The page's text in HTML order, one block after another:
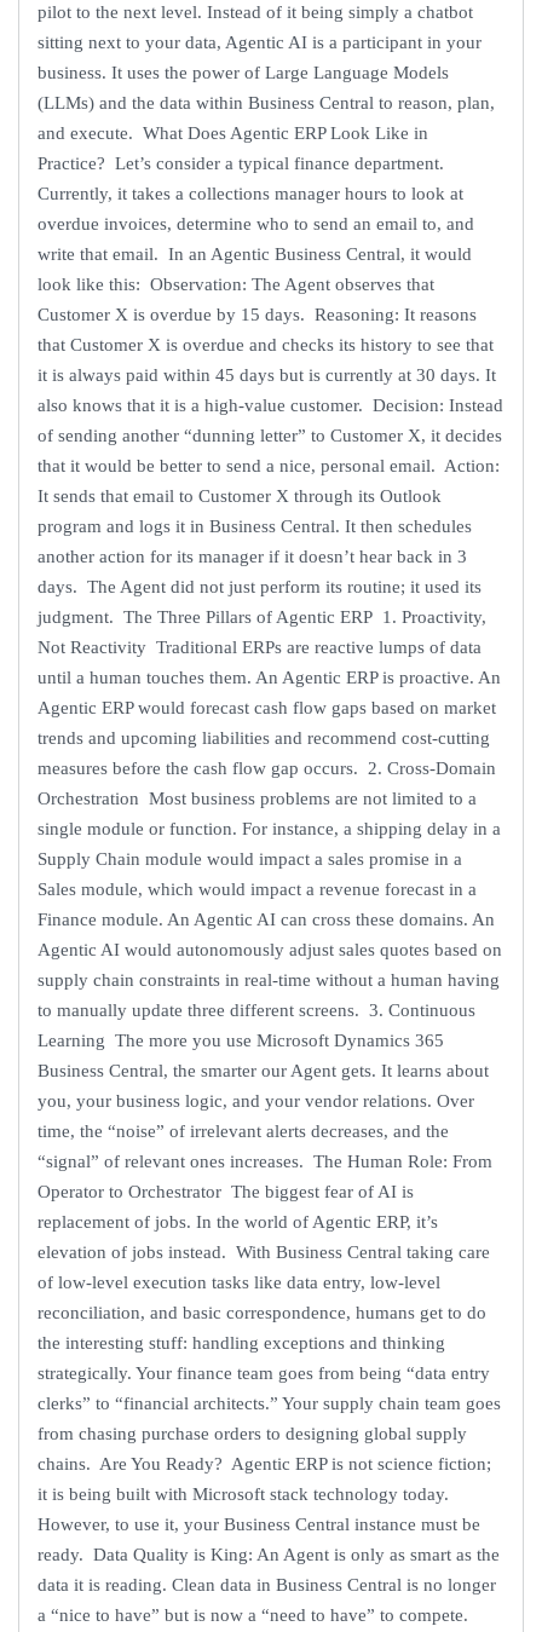
pilot to the next level. Instead of it being simply a chatbot
sitting next to your data, Agentic AI is a participant in your
business. It uses the power of Large Language Models
(LLMs) and the data within Business Central to reason, plan,
and execute. What Does Agentic ERP Look Like in
Practice? Let’s consider a typical finance department.
Currently, it takes a collections manager hours to look at
overdue invoices, determine who to send an email to, and
write that email. In an Agentic Business Central, it would
look like this: Observation: The Agent observes that
Customer X is overdue by 15 days. Reasoning: It reasons
that Customer X is overdue and checks its history to see that
it is always paid within 45 days but is currently at 30 days. It
also knows that it is a high-value customer. Decision: Instead
of sending another “dunning letter” to Customer X, it decides
that it would be better to send a nice, personal email. Action:
It sends that email to Customer X through its Outlook
program and logs it in Business Central. It then schedules
another action for its manager if it doesn’t hear back in 3
days. The Agent did not just perform its routine; it used its
judgment. The Three Pillars of Agentic ERP 1. Proactivity,
Not Reactivity Traditional ERPs are reactive lumps of data
until a human touches them. An Agentic ERP is proactive. An
Agentic ERP would forecast cash flow gaps based on market
trends and upcoming liabilities and recommend cost-cutting
measures before the cash flow gap occurs. 2. Cross-Domain
Orchestration Most business problems are not limited to a
single module or function. For instance, a shipping delay in a
Supply Chain module would impact a sales promise in a
Sales module, which would impact a revenue forecast in a
Finance module. An Agentic AI can cross these domains. An
Agentic AI would autonomously adjust sales quotes based on
supply chain constraints in real-time without a human having
to manually update three different screens. 3. Continuous
Learning The more you use Microsoft Dynamics 365
Business Central, the smarter our Agent gets. It learns about
you, your business logic, and your vendor relations. Over
time, the “noise” of irrelevant alerts decreases, and the
“signal” of relevant ones increases. The Human Role: From
Operator to Orchestrator The biggest fear of AI is
replacement of jobs. In the world of Agentic ERP, it’s
elevation of jobs instead. With Business Central taking care
of low-level execution tasks like data entry, low-level
reconciliation, and basic correspondence, humans get to do
the interesting stuff: handling exceptions and thinking
strategically. Your finance team goes from being “data entry
clerks” to “financial architects.” Your supply chain team goes
from chasing purchase orders to designing global supply
chains. Are You Ready? Agentic ERP is not science fiction;
it is being built with Microsoft stack technology today.
However, to use it, your Business Central instance must be
ready. Data Quality is King: An Agent is only as smart as the
data it is reading. Clean data in Business Central is no longer
a “nice to have” but is now a “need to have” to compete.